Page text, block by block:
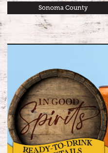
Sonoma County